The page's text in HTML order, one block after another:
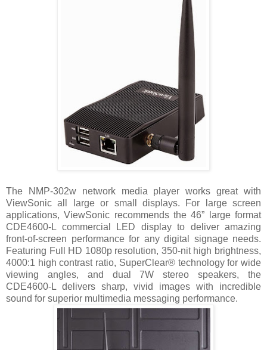
The NMP-302w network media player works great with
ViewSonic all large or small displays. For large screen
applications, ViewSonic recommends the 46” large format
CDE4600-L commercial LED display to deliver amazing
front-of-screen performance for any digital signage needs.
Featuring Full HD 1080p resolution, 350-nit high brightness,
4000:1 high contrast ratio, SuperClear® technology for wide
viewing angles, and dual 7W stereo speakers, the
CDE4600-L delivers sharp, vivid images with incredible
sound for superior multimedia messaging performance.